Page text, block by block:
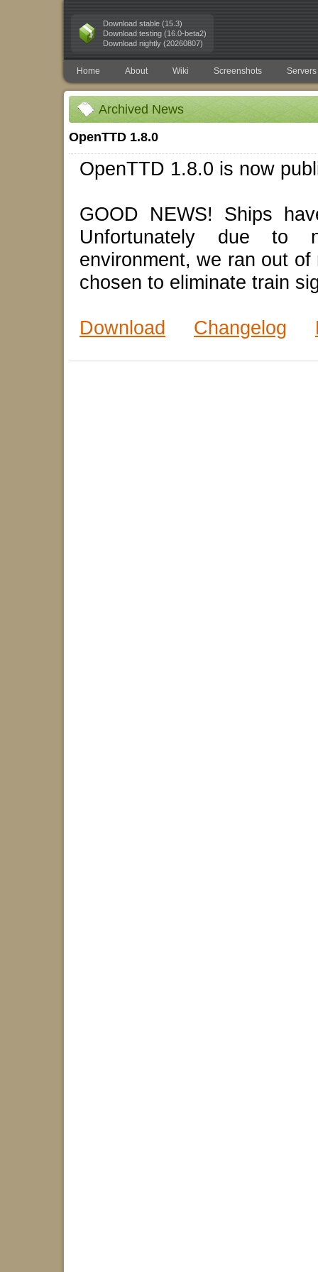
Download stable (15.3)
Download testing (16.0-beta2)
Download nightly (20260807)
Home About Wiki Screenshots Servers
Archived News
OpenTTD 1.8.0
OpenTTD 1.8.0 is now
GOOD NEWS! Ships
Unfortunately due to
environment, we ran out
chosen to eliminate train
Download Changelog